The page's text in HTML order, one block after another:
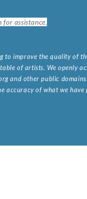
assistance.
to improve the quality of
of artists. We openly
and other public
accuracy of what we have